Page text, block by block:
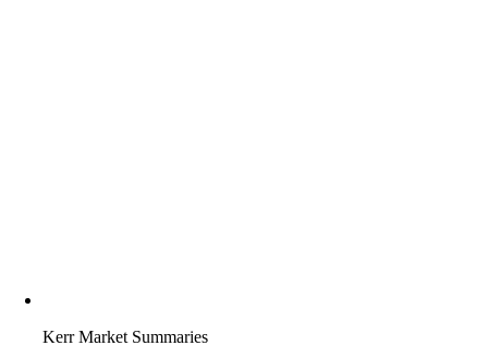
Kerr Market Summaries